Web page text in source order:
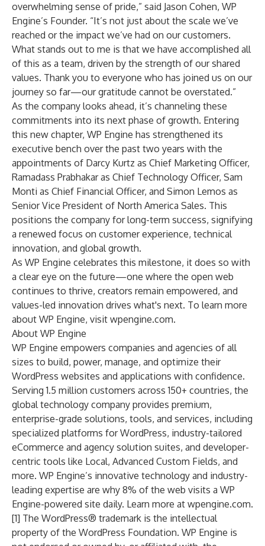
overwhelming sense of pride,” said Jason Cohen, WP
Engine’s Founder. “It’s not just about the scale we’ve
reached or the impact we’ve had on our customers.
What stands out to me is that we have accomplished all
of this as a team, driven by the strength of our shared
values. Thank you to everyone who has joined us on our
journey so far—our gratitude cannot be overstated.”
As the company looks ahead, it’s channeling these
commitments into its next phase of growth. Entering
this new chapter, WP Engine has strengthened its
executive bench over the past two years with the
appointments of Darcy Kurtz as Chief Marketing Officer,
Ramadass Prabhakar as Chief Technology Officer, Sam
Monti as Chief Financial Officer, and Simon Lemos as
Senior Vice President of North America Sales. This
positions the company for long-term success, signifying
a renewed focus on customer experience, technical
innovation, and global growth.
As WP Engine celebrates this milestone, it does so with
a clear eye on the future—one where the open web
continues to thrive, creators remain empowered, and
values-led innovation drives what's next. To learn more
about WP Engine, visit wpengine.com.
About WP Engine
WP Engine empowers companies and agencies of all
sizes to build, power, manage, and optimize their
WordPress websites and applications with confidence.
Serving 1.5 million customers across 150+ countries, the
global technology company provides premium,
enterprise-grade solutions, tools, and services, including
specialized platforms for WordPress, industry-tailored
eCommerce and agency solution suites, and developer-
centric tools like Local, Advanced Custom Fields, and
more. WP Engine’s innovative technology and industry-
leading expertise are why 8% of the web visits a WP
Engine-powered site daily. Learn more at wpengine.com.
[1] The WordPress® trademark is the intellectual
property of the WordPress Foundation. WP Engine is